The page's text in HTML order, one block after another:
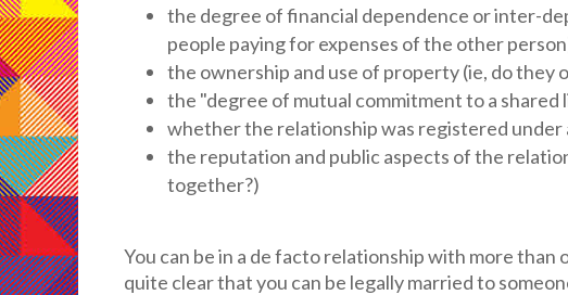
the degree of financial dependence or inter-
people paying for expenses of the other
the ownership and use of property (ie, do they
the "degree of mutual commitment to a shared
whether the relationship was registered under
the reputation and public aspects of the
together?)
You can be in a de facto relationship with more
quite clear that you can be legally married to